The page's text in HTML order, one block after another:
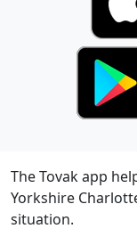
The Tovak app
Yorkshire
situation.